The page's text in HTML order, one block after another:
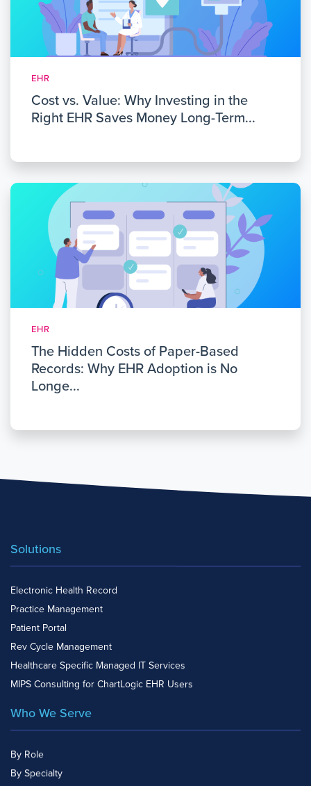
EHR
Cost vs. Value: Why Investing in the
Right EHR Saves Money Long-Term...
EHR
The Hidden Costs of Paper-Based
Records: Why EHR Adoption is No
Longe...
Solutions
Electronic Health Record
Practice Management
Patient Portal
Rev Cycle Management
Healthcare Specific Managed IT Services
MIPS Consulting for ChartLogic EHR Users
Who We Serve
By Role
By Specialty